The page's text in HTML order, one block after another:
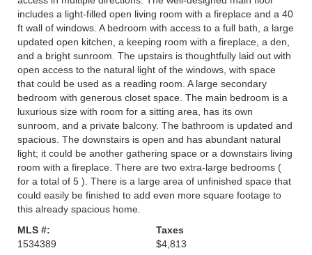
includes a light-filled open living room with a fireplace and a 40
ft wall of windows. A bedroom with access to a full bath, a large
updated open kitchen, a keeping room with a fireplace, a den,
and a bright sunroom. The upstairs is thoughtfully laid out with
open access to the natural light of the windows, with space
that could be used as a reading room. A large secondary
bedroom with generous closet space. The main bedroom is a
luxurious size with room for a sitting area, has its own
sunroom, and a private balcony. The bathroom is updated and
spacious. The downstairs is open and has abundant natural
light; it could be another gathering space or a downstairs living
room with a fireplace. There are two extra-large bedrooms (
for a total of 5 ). There is a large area of unfinished space that
could easily be finished to add even more square footage to
this already spacious home.
MLS #:
1534389
Taxes
$4,813